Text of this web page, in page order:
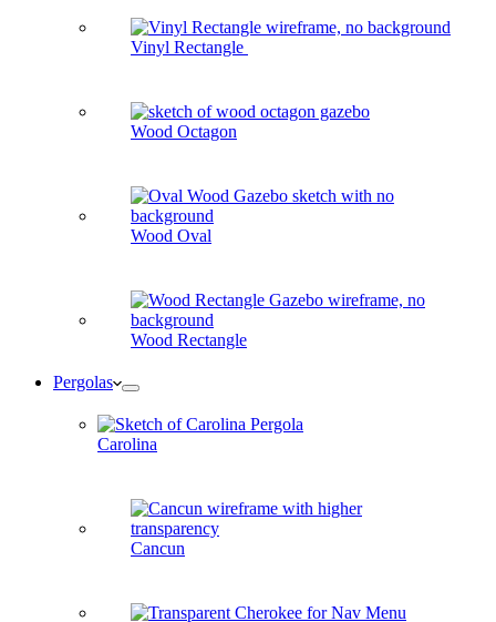
Vinyl Rectangle
Wood Octagon
Wood Oval
Wood Rectangle
Pergolas
Carolina
Cancun